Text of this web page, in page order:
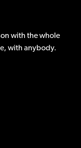
with the whole
with anybody.